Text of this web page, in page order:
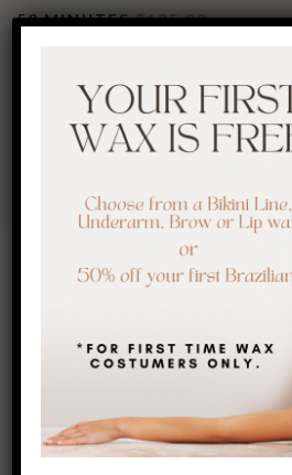
50 MINUTES $135.00
Lymphatic Drainage
completely non-invasive way to stimulate
the body’s natural lymphatic system. This